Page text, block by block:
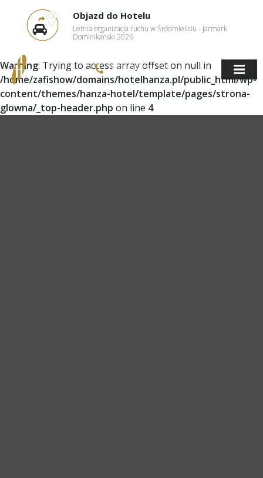
Objazd do Hotelu
Letnia organizacja ruchu w Śródmieściu - Jarmark
Dominikański 2026
(58) 305 34 27
Warning: Trying to access array offset on null in
/home/zafishow/domains/hotelhanza.pl/public_html/wp-
content/themes/hanza-hotel/template/pages/strona-
glowna/_top-header.php on line 4